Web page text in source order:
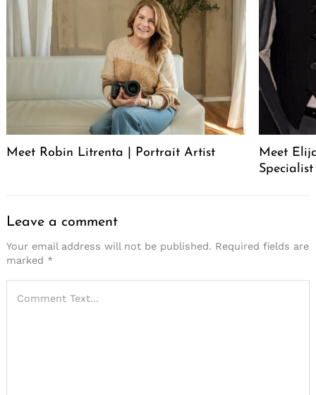
Meet Robin Litrenta | Portrait Artist
Meet
Specialist
Leave a comment
Your email address will not be published. Required fields are
marked *